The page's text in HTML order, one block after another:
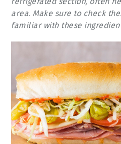
area. Make sure to check
familiar with these